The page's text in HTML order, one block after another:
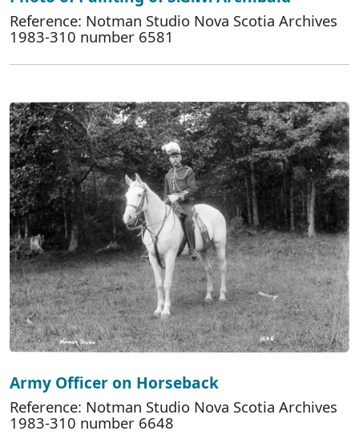
Reference: Notman Studio Nova Scotia Archives
1983-310 number 6581
Army Officer on Horseback
Reference: Notman Studio Nova Scotia Archives
1983-310 number 6648